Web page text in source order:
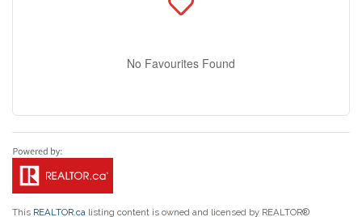
No Favourites Found
This REALTOR.ca listing content is owned and licensed by REALTOR®